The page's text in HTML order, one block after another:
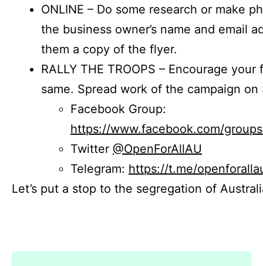
ONLINE – Do some research or make
the business owner’s name and email
them a copy of the flyer.
RALLY THE TROOPS – Encourage
same. Spread work of the campaign on
Facebook Group:
https://www.facebook.com/
Twitter @OpenForAllAU
Telegram: https://t.me/
Let’s put a stop to the segregation of